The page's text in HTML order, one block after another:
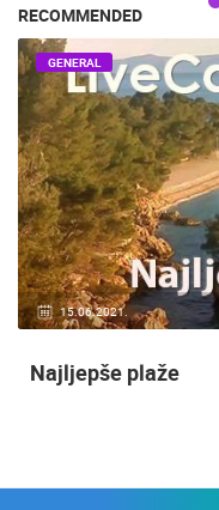
RECOMMENDED
15.06.2021.
GENERAL
Najljepše plaže